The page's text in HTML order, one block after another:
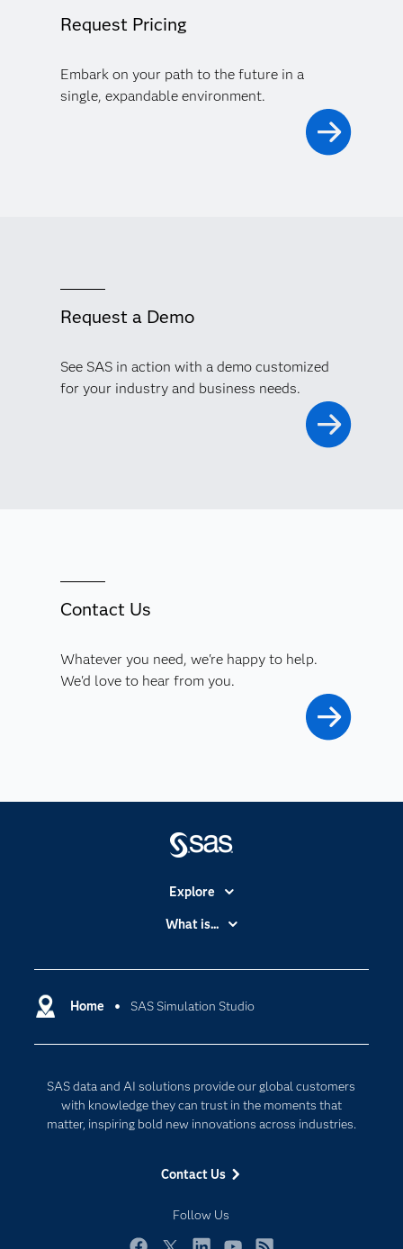
Request Pricing
Embark on your path to the future in a
single, expandable environment.
Request a Demo
See SAS in action with a demo customized
for your industry and business needs.
Contact Us
Whatever you need, we're happy to help.
We'd love to hear from you.
Home SAS Simulation Studio
SAS data and AI solutions provide our global customers
with knowledge they can trust in the moments that
matter, inspiring bold new innovations across industries.
Contact Us
Follow Us
Explore
Accessibility
Certification
Communities
Documentation
For Educators
Industries
My SAS
Newsroom
What is...
Cloud Computing
Responsible Innovation